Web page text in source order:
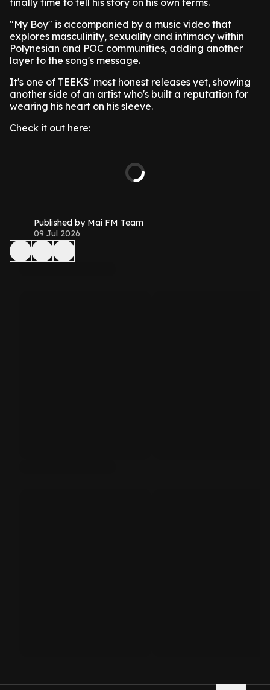
finally time to tell his story on his own terms.
"My Boy" is accompanied by a music video that
explores masculinity, sexuality and intimacy within
Polynesian and POC communities, adding another
layer to the song's message.
It's one of TEEKS' most honest releases yet, showing
another side of an artist who's built a reputation for
wearing his heart on his sleeve.
Check it out here:
Published by Mai FM Team
09 Jul 2026